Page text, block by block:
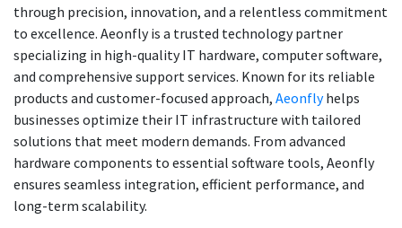
through precision, innovation, and a relentless commitment
to excellence. Aeonfly is a trusted technology partner
specializing in high-quality IT hardware, computer software,
and comprehensive support services. Known for its reliable
products and customer-focused approach, Aeonflyhelps
businesses optimize their IT infrastructure with tailored
solutions that meet modern demands. From advanced
hardware components to essential software tools, Aeonfly
ensures seamless integration, efficient performance, and
long-term scalability.